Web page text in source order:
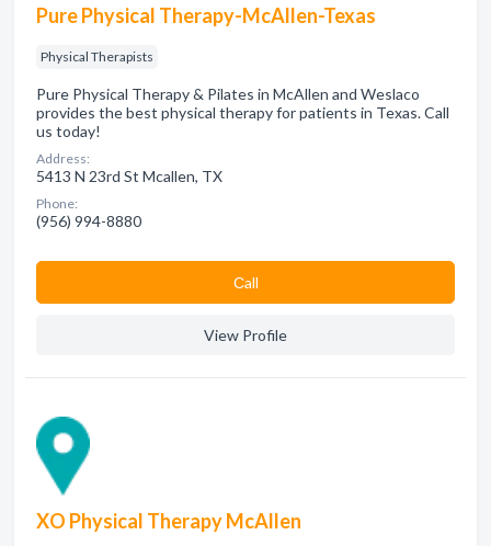
Pure Physical Therapy-McAllen-Texas
Physical Therapists
Pure Physical Therapy & Pilates in McAllen and Weslaco
provides the best physical therapy for patients in Texas. Call
us today!
Address:
5413 N 23rd St Mcallen, TX
Phone:
(956) 994-8880
Сall
View Profile
XO Physical Therapy McAllen